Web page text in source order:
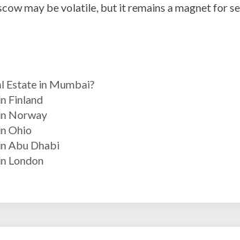
may be volatile, but it remains a magnet for
Estate in Mumbai?
Finland
Norway
Ohio
Abu Dhabi
London